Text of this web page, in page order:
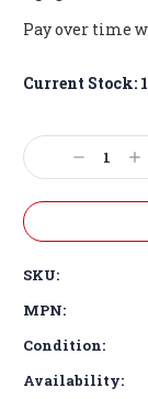
Pay over time
Current Stock:
Decrease
Quantity:
SKU:
MPN:
Condition:
Availability: